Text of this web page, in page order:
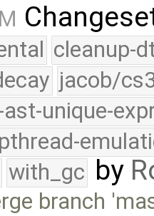
cleanup-
jacob/
ast-unique-
pthread-
with_gc by
branch